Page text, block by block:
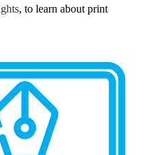
, to learn about print